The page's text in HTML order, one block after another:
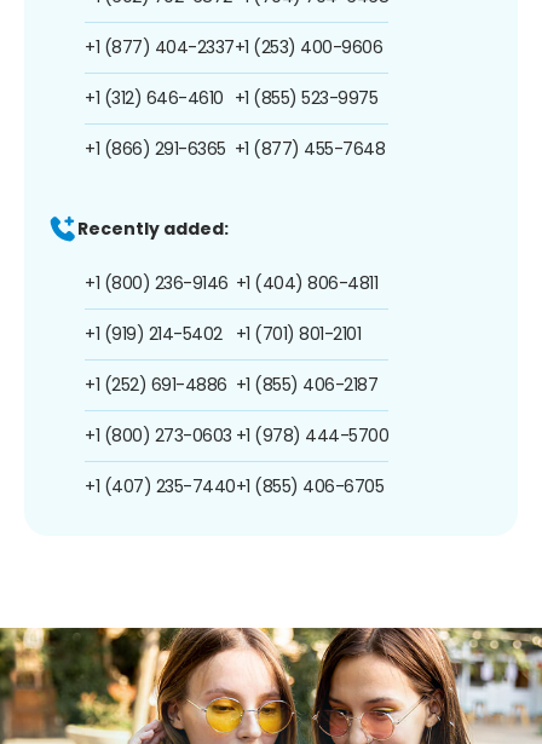
+1 (877) 404-2337
+1 (312) 646-4610
+1 (866) 291-6365
+1 (253) 400-9606
+1 (855) 523-9975
+1 (877) 455-7648
Recently added:
+1 (800) 236-9146
+1 (919) 214-5402
+1 (252) 691-4886
+1 (800) 273-0603
+1 (407) 235-7440
+1 (404) 806-4811
+1 (701) 801-2101
+1 (855) 406-2187
+1 (978) 444-5700
+1 (855) 406-6705